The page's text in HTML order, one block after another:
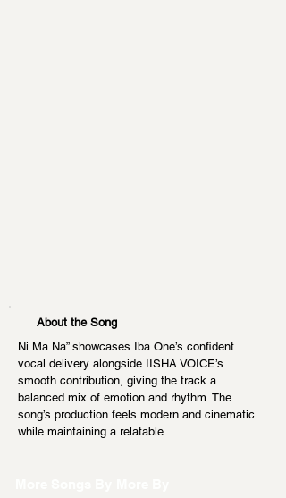
About the Song
Ni Ma Na” showcases Iba One’s confident
vocal delivery alongside IISHA VOICE’s
smooth contribution, giving the track a
balanced mix of emotion and rhythm. The
song’s production feels modern and cinematic
while maintaining a relatable…